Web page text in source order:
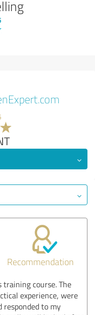
Recommendation
course. The
experience, were
to my